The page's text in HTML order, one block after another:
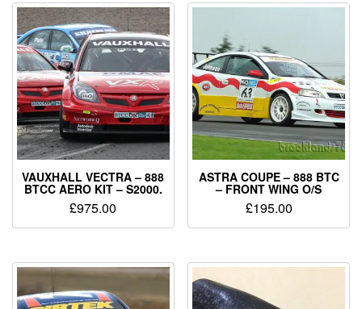
VAUXHALL VECTRA – 888
BTCC AERO KIT – S2000.
£975.00
ASTRA COUPE – 888 BTC
– FRONT WING O/S
£195.00